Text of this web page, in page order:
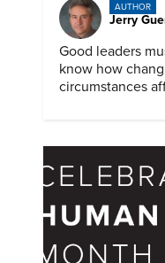
AUTHOR
Jerry
Good leaders
know how
circumstances